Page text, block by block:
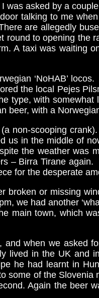
asked by a
talking to me
are allegedly
to opening the
A taxi was waiting
‘NoHAB’
the local Pejes
type, with
beer, with a
non-scooping
us in the middle of
the weather was
– Birra Tirane
for the desperate
broken or missing
we had another
town, which
when we asked
in the UK and
he had learnt in
of the
Again the beer